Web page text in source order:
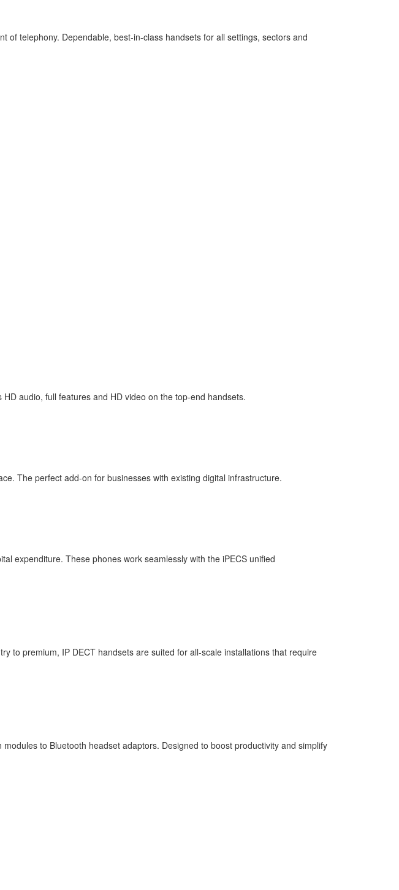
of telephony. Dependable, best-in-class handsets for all settings, sectors and
audio, full features and HD video on the top-end handsets.
The perfect add-on for businesses with existing digital infrastructure.
expenditure. These phones work seamlessly with the iPECS unified
to premium, IP DECT handsets are suited for all-scale installations that require
to Bluetooth headset adaptors. Designed to boost productivity and simplify